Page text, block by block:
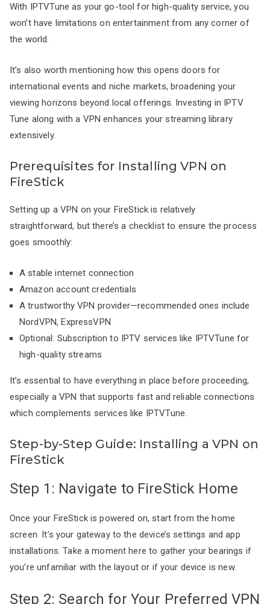
With IPTVTune as your go-tool for high-quality service, you
won’t have limitations on entertainment from any corner of
the world.
It’s also worth mentioning how this opens doors for
international events and niche markets, broadening your
viewing horizons beyond local offerings. Investing in IPTV
Tune along with a VPN enhances your streaming library
extensively.
Prerequisites for Installing VPN on
FireStick
Setting up a VPN on your FireStick is relatively
straightforward, but there’s a checklist to ensure the process
goes smoothly:
A stable internet connection
Amazon account credentials
A trustworthy VPN provider—recommended ones include
NordVPN, ExpressVPN
Optional: Subscription to IPTV services like IPTVTune for
high-quality streams
It’s essential to have everything in place before proceeding,
especially a VPN that supports fast and reliable connections
which complements services like IPTVTune.
Step-by-Step Guide: Installing a VPN on
FireStick
Step 1: Navigate to FireStick Home
Once your FireStick is powered on, start from the home
screen. It’s your gateway to the device’s settings and app
installations. Take a moment here to gather your bearings if
you’re unfamiliar with the layout or if your device is new.
Step 2: Search for Your Preferred VPN